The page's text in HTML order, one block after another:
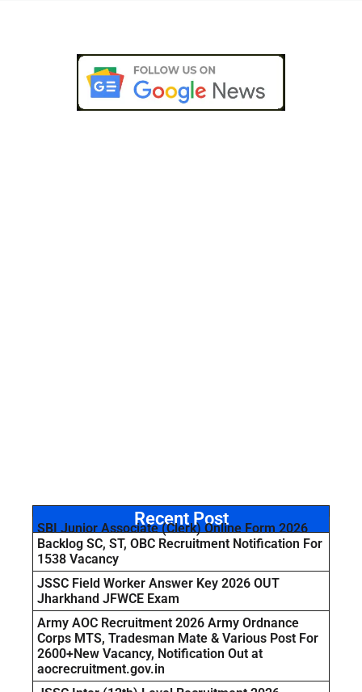
Recent Post
SBI Junior Associate (Clerk) Online Form 2026
Backlog SC, ST, OBC Recruitment Notification For
1538 Vacancy
JSSC Field Worker Answer Key 2026 OUT
Jharkhand JFWCE Exam
Army AOC Recruitment 2026 Army Ordnance
Corps MTS, Tradesman Mate & Various Post For
2600+New Vacancy, Notification Out at
aocrecruitment.gov.in